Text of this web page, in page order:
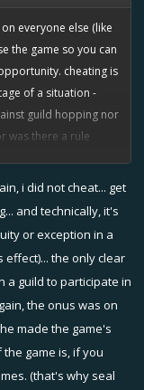
everyone else (like
the game so you can
cheating is
of a situation -
guild hopping nor
was there a rule
i did not cheat... get
and technically, it's
orexception in a
the only clear
a guild to participate in
the onus was on
made the game's
game is, if you
(that's why seal